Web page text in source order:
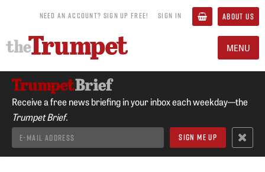
NEED AN ACCOUNT? SIGN UP FREE! SIGN IN ABOUT US
MENU
Receive a free news briefing in your inbox each weekday—the
Trumpet Brief.